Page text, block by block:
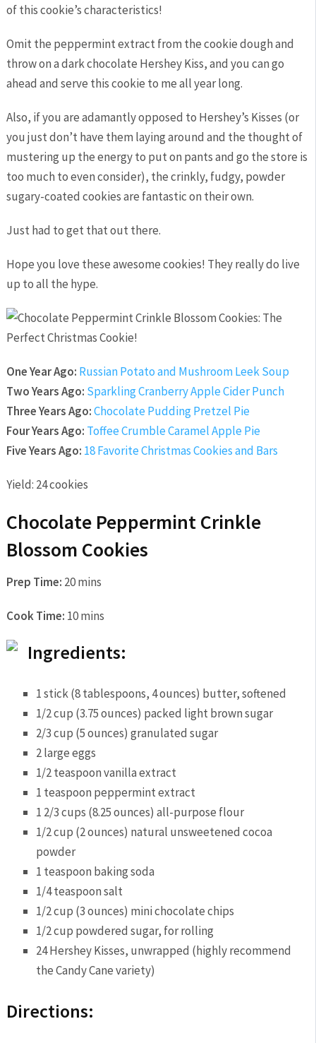
of this cookie’s characteristics!
Omit the peppermint extract from the cookie dough and
throw on a dark chocolate Hershey Kiss, and you can go
ahead and serve this cookie to me all year long.
Also, if you are adamantly opposed to Hershey’s Kisses (or
you just don’t have them laying around and the thought of
mustering up the energy to put on pants and go the store is
too much to even consider), the crinkly, fudgy, powder
sugary-coated cookies are fantastic on their own.
Just had to get that out there.
Hope you love these awesome cookies! They really do live
up to all the hype.
One Year Ago: Russian Potato and Mushroom Leek Soup
Two Years Ago: Sparkling Cranberry Apple Cider Punch
Three Years Ago:Chocolate Pudding Pretzel Pie
Four Years Ago: Toffee Crumble Caramel Apple Pie
Five Years Ago: 18 Favorite Christmas Cookies and Bars
Yield: 24 cookies
Chocolate Peppermint Crinkle
Blossom Cookies
Prep Time: 20 mins
Cook Time: 10 mins
Ingredients:
1 stick (8 tablespoons, 4 ounces) butter, softened
1/2 cup (3.75 ounces) packed light brown sugar
2/3 cup (5 ounces) granulated sugar
2 large eggs
1/2 teaspoon vanilla extract
1 teaspoon peppermint extract
1 2/3 cups (8.25 ounces) all-purpose flour
1/2 cup (2 ounces) natural unsweetened cocoa
powder
1 teaspoon baking soda
1/4 teaspoon salt
1/2 cup (3 ounces) mini chocolate chips
1/2 cup powdered sugar, for rolling
24 Hershey Kisses, unwrapped (highly recommend
the Candy Cane variety)
Directions: